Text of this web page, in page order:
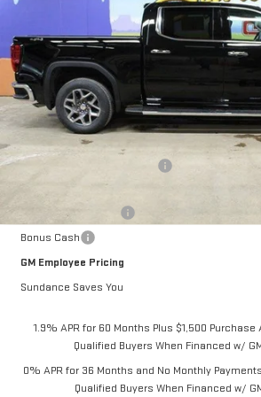
VIN:
3GTUUDE82TG224866 Stock: 26T126Model:
In Stock
SUNDANCE SAVES YOU
Less
Purchase Allowance
Bonus Cash
GM Employee Pricing
Sundance Saves You
1.9% APR for 60 Months Plus $1,500
Qualified Buyers When Financed w/
0% APR for 36 Months and No Monthly
Qualified Buyers When Financed w/